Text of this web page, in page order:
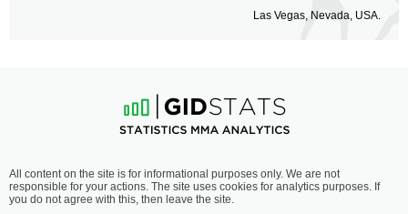
Las Vegas, Nevada, USA.
All content on the site is for informational purposes only. We are not
responsible for your actions. The site uses cookies for analytics purposes. If
you do not agree with this, then leave the site.